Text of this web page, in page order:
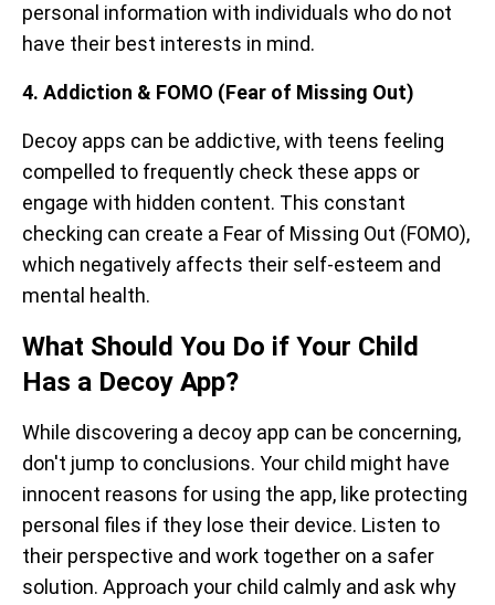
personal information with individuals who do not
have their best interests in mind.
4. Addiction & FOMO (Fear of Missing Out)
Decoy apps can be addictive, with teens feeling
compelled to frequently check these apps or
engage with hidden content. This constant
checking can create a Fear of Missing Out (FOMO),
which negatively affects their self-esteem and
mental health.
What Should You Do if Your Child
Has a Decoy App?
While discovering a decoy app can be concerning,
don't jump to conclusions. Your child might have
innocent reasons for using the app, like protecting
personal files if they lose their device. Listen to
their perspective and work together on a safer
solution. Approach your child calmly and ask why